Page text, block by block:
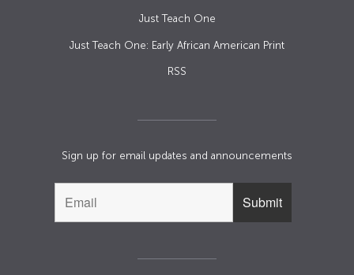
Just Teach One
Just Teach One: Early African American Print
RSS
Sign up for email updates and announcements